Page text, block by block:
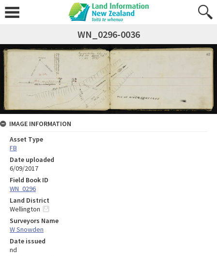
WN_0296-0036
IMAGE INFORMATION
Asset Type
FB
Date uploaded
6/09/2017
Field Book ID
WN_0296
Land District
Wellington
Surveyors Name
W Snowden
Date issued
nd